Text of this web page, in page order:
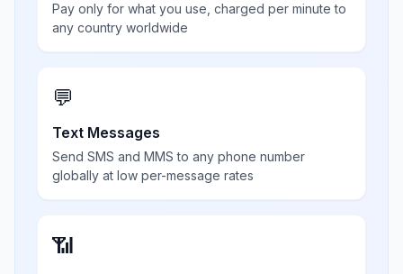
Pay only for what you use, charged per minute to
any country worldwide
💬
Text Messages
Send SMS and MMS to any phone number
globally at low per-message rates
📶